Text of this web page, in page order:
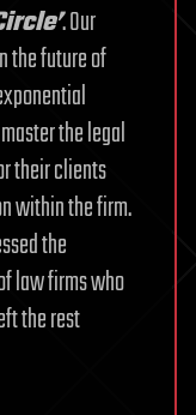
. Our
the future of
the legal
their clients
within the firm.
the
law firms who
the rest